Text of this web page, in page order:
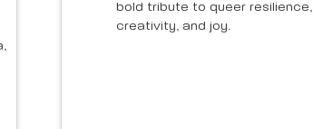
bold tribute to queer resilience,
creativity, and joy.